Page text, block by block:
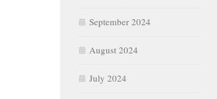
September 2024
August 2024
July 2024